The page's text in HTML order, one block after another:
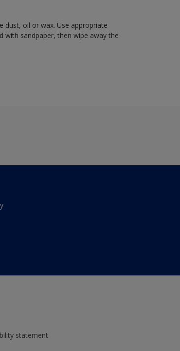
dust, oil or wax. Use appropriate
with sandpaper, then wipe away the
statement